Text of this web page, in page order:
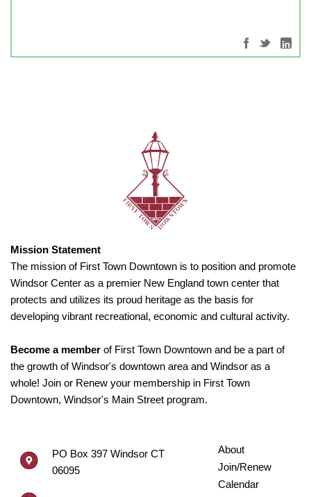
Mission Statement
The mission of First Town Downtown is to position and promote
Windsor Center as a premier New England town center that
protects and utilizes its proud heritage as the basis for
developing vibrant recreational, economic and cultural activity.
Become a member of First Town Downtown and be a part of
the growth of Windsor's downtown area and Windsor as a
whole! Join or Renew your membership in First Town
Downtown, Windsor's Main Street program.
PO Box 397 Windsor CT
06095
About
Join/Renew
Calendar